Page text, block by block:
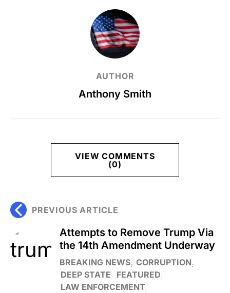
AUTHOR
Anthony Smith
VIEW COMMENTS
(0)
PREVIOUS ARTICLE
Attempts to Remove Trump Via
the 14th Amendment Underway
BREAKING NEWS CORRUPTION
DEEP STATE
FEATURED
LAW ENFORCEMENT